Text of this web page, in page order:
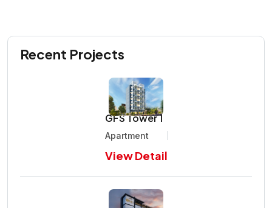
Recent Projects
GFS Tower 1
Apartment
View Detail